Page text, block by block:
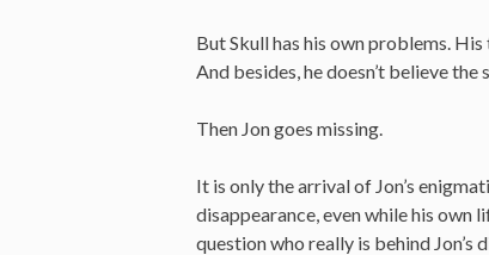
But Skull has his own problems.
And besides, he doesn’t believe the
Then Jon goes missing.
It is only the arrival of Jon’s
disappearance, even while his own
question who really is behind Jon’s